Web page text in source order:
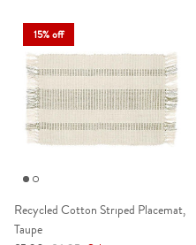
15% off
Recycled Cotton Striped Placemat,
Taupe